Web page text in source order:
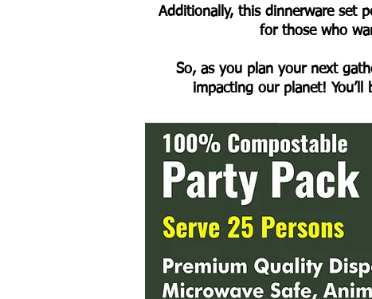
Additionally, this dinnerware set
for those who
So, as you plan your next
impacting our planet!